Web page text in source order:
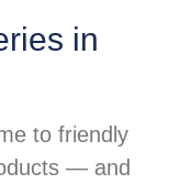
in
to friendly
— and